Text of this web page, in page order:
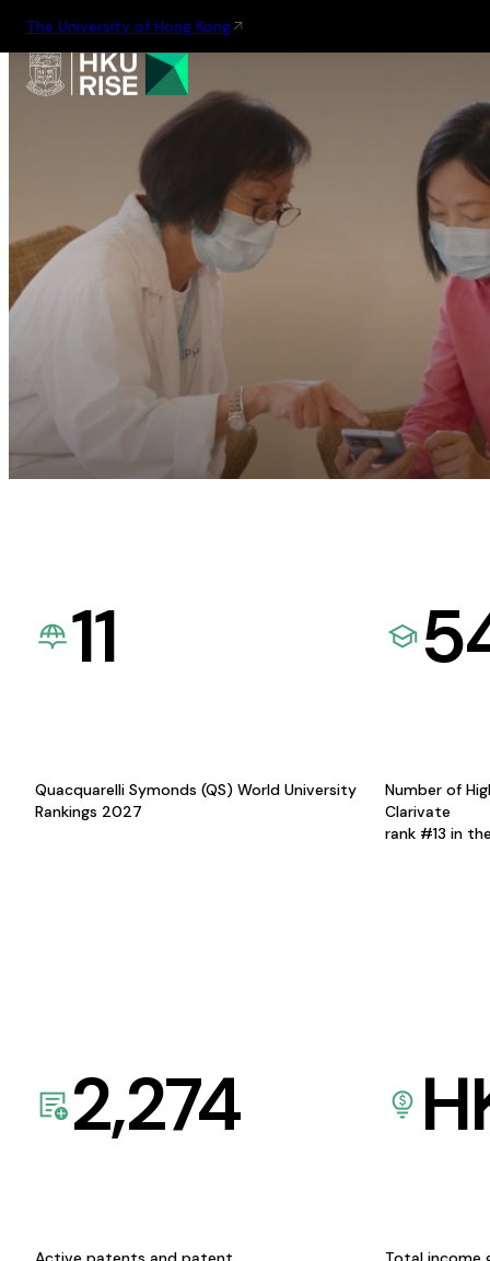
The University of Hong Kong
11
Quacquarelli Symonds (QS) World University
Rankings 2027
Number of
Clarivate
rank #13 in
2,274